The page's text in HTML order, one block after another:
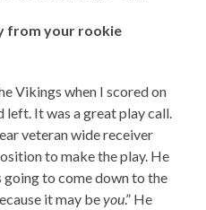
from your rookie
Vikings when I scored on
left. It was a great play call.
veteran wide receiver
to make the play. He
going to come down to the
it may beyou.” He